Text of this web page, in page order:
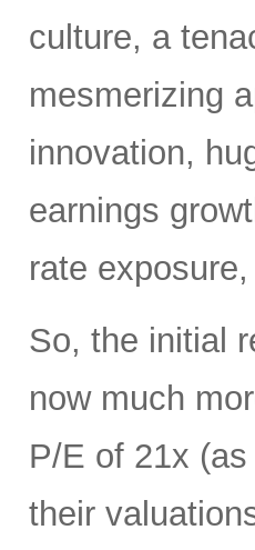
culture, a
mesmerizing
innovation,
earnings
rate
So, the initial
now much
P/E of 21x
their